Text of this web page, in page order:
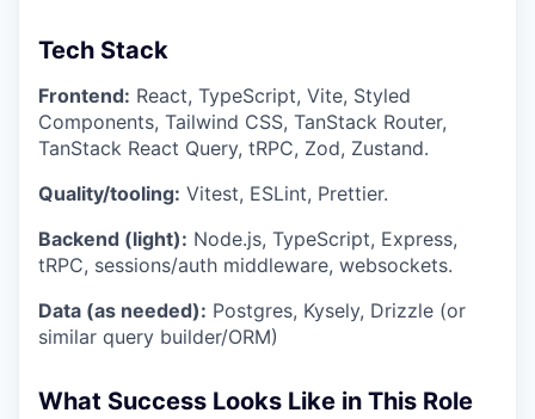
Tech Stack
Frontend: React, TypeScript, Vite, Styled
Components, Tailwind CSS, TanStack Router,
TanStack React Query, tRPC, Zod, Zustand.
Quality/tooling: Vitest, ESLint, Prettier.
Backend (light): Node.js, TypeScript, Express,
tRPC, sessions/auth middleware, websockets.
Data (as needed): Postgres, Kysely, Drizzle (or
similar query builder/ORM)
What Success Looks Like in This Role